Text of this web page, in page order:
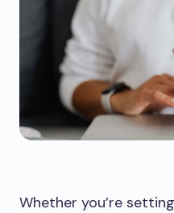
Whether you’re